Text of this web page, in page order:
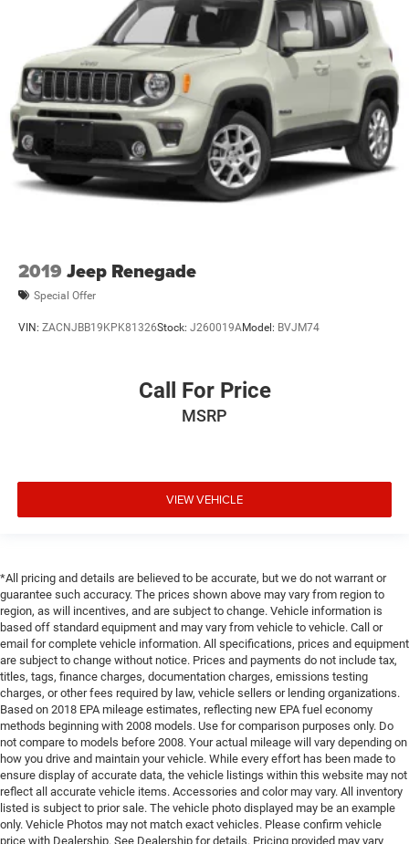
2019 Jeep Renegade
Special Offer
VIN: ZACNJBB19KPK81326Stock: J260019AModel: BVJM74
Call For Price
MSRP
VIEW VEHICLE
*All pricing and details are believed to be accurate, but we do not warrant or
guarantee such accuracy. The prices shown above may vary from region to
region, as will incentives, and are subject to change. Vehicle information is
based off standard equipment and may vary from vehicle to vehicle. Call or
email for complete vehicle information. All specifications, prices and equipment
are subject to change without notice. Prices and payments do not include tax,
titles, tags, finance charges, documentation charges, emissions testing
charges, or other fees required by law, vehicle sellers or lending organizations.
Based on 2018 EPA mileage estimates, reflecting new EPA fuel economy
methods beginning with 2008 models. Use for comparison purposes only. Do
not compare to models before 2008. Your actual mileage will vary depending on
how you drive and maintain your vehicle. While every effort has been made to
ensure display of accurate data, the vehicle listings within this website may not
reflect all accurate vehicle items. Accessories and color may vary. All inventory
listed is subject to prior sale. The vehicle photo displayed may be an example
only. Vehicle Photos may not match exact vehicles. Please confirm vehicle
price with Dealership. See Dealership for details. Pricing provided may vary